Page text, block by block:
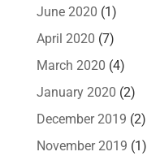
June 2020 (1)
April 2020 (7)
March 2020 (4)
January 2020 (2)
December 2019 (2)
November 2019 (1)